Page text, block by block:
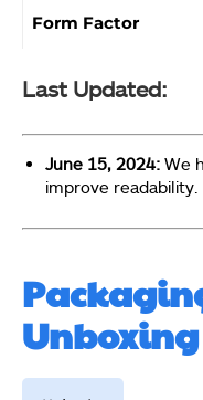
Form Factor
Last Updated:
June 15, 2024: We
improve readability.
Unboxing